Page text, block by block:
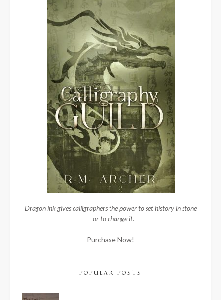
Dragon ink gives calligraphers the power to set history in stone
—or to change it.
Purchase Now!
POPULAR POSTS